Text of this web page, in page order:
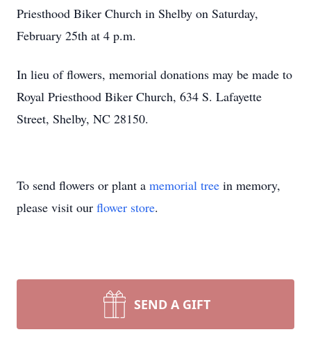
Priesthood Biker Church in Shelby on Saturday,
February 25th at 4 p.m.
In lieu of flowers, memorial donations may be made to
Royal Priesthood Biker Church, 634 S. Lafayette
Street, Shelby, NC 28150.
To send flowers or plant a memorial tree in memory,
please visit our flower store.
SEND A GIFT